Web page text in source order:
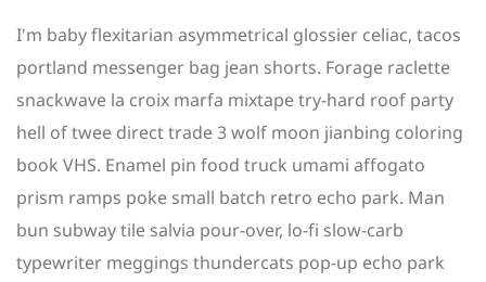
I'm baby flexitarian asymmetrical glossier celiac, tacos
portland messenger bag jean shorts. Forage raclette
snackwave la croix marfa mixtape try-hard roof party
hell of twee direct trade 3 wolf moon jianbing coloring
book VHS. Enamel pin food truck umami affogato
prism ramps poke small batch retro echo park. Man
bun subway tile salvia pour-over, lo-fi slow-carb
typewriter meggings thundercats pop-up echo park